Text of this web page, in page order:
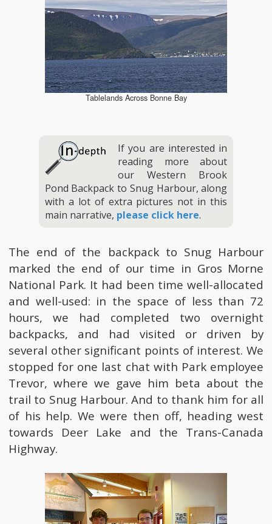
Tablelands Across Bonne Bay
If you are interested in
reading more about
our Western Brook
Pond Backpack to Snug Harbour, along
with a lot of extra pictures not in this
main narrative, please click here.
The end of the backpack to Snug Harbour
marked the end of our time in Gros Morne
National Park. It had been time well-allocated
and well-used: in the space of less than 72
hours, we had completed two overnight
backpacks, and had visited or driven by
several other significant points of interest. We
stopped for one last chat with Park employee
Trevor, where we gave him beta about the
trail to Snug Harbour. And to thank him for all
of his help. We were then off, heading west
towards Deer Lake and the Trans-Canada
Highway.